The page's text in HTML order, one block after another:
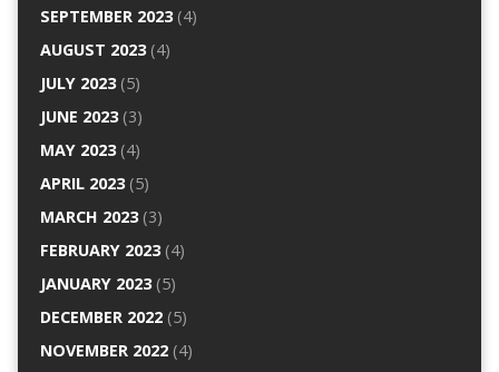
SEPTEMBER 2023(4)
AUGUST 2023(4)
JULY 2023(5)
JUNE 2023(3)
MAY 2023(4)
APRIL 2023(5)
MARCH 2023(3)
FEBRUARY 2023(4)
JANUARY 2023(5)
DECEMBER 2022(5)
NOVEMBER 2022(4)